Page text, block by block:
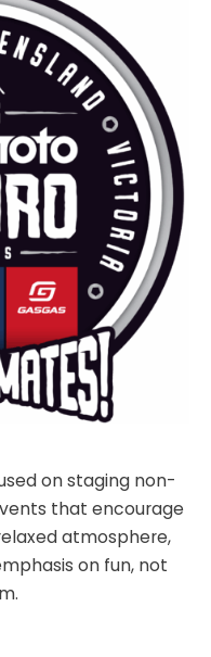
on staging non-
that encourage
atmosphere,
on fun, not